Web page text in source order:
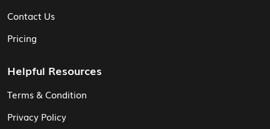
Contact Us
Pricing
Helpful Resources
Terms & Condition
Privacy Policy